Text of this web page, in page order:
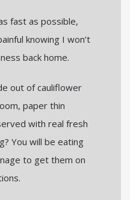
fast as possible,
knowing I won’t
back home.
out of cauliflower
paper thin
with real fresh
You will be eating
to get them on